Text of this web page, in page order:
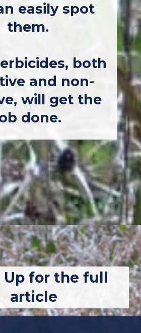
easily spot
them.
both
and non-
will get the
done.
https://thebackyardmaster.com/how-to-kill-weeds-in-winter/
Up for the full
article